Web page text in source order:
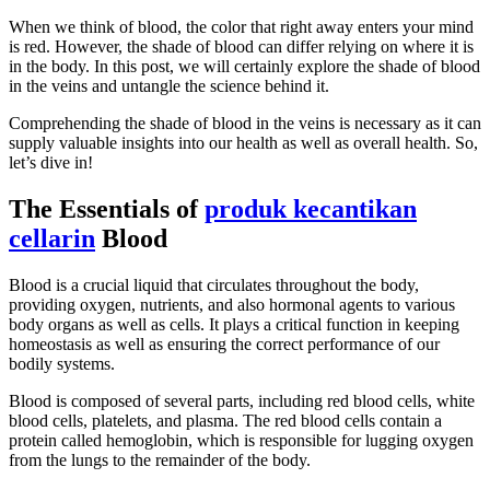
When we think of blood, the color that right away enters your mind
is red. However, the shade of blood can differ relying on where it is
in the body. In this post, we will certainly explore the shade of blood
in the veins and untangle the science behind it.
Comprehending the shade of blood in the veins is necessary as it can
supply valuable insights into our health as well as overall health. So,
let’s dive in!
The Essentials ofproduk kecantikan
cellarin Blood
Blood is a crucial liquid that circulates throughout the body,
providing oxygen, nutrients, and also hormonal agents to various
body organs as well as cells. It plays a critical function in keeping
homeostasis as well as ensuring the correct performance of our
bodily systems.
Blood is composed of several parts, including red blood cells, white
blood cells, platelets, and plasma. The red blood cells contain a
protein called hemoglobin, which is responsible for lugging oxygen
from the lungs to the remainder of the body.